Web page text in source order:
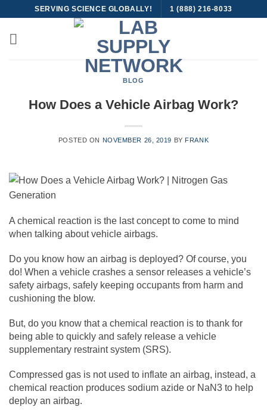
content
SERVING SCIENCE GLOBALLY! 1 (888) 216-8033
BLOG
How Does a Vehicle Airbag Work?
POSTED ON NOVEMBER 26, 2019 BY FRANK
A chemical reaction is the last concept to come to mind
when talking about vehicle airbags.
Do you know how an airbag is deployed? Of course, you
do! When a vehicle crashes a sensor releases a vehicle’s
safety airbags, safely keeping occupants from harm and
cushioning the blow.
But, do you know that a chemical reaction is to thank for
being able to quickly and safely release a vehicle
supplementary restraint system (SRS).
Compressed gas is not used to inflate an airbag, instead, a
chemical reaction produces sodium azide or NaN3 to help
deploy an airbag.